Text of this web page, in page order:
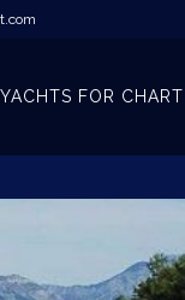
YACHTS FOR